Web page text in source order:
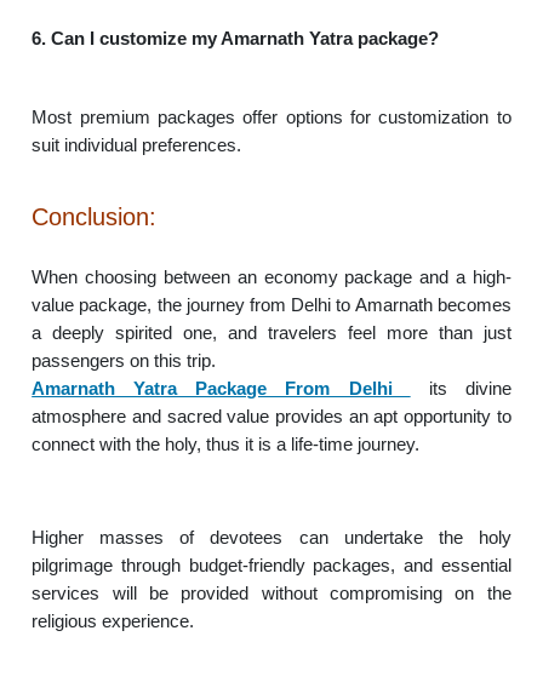
6. Can I customize my Amarnath Yatra package?
Most premium packages offer options for customization to
suit individual preferences.
Conclusion:
When choosing between an economy package and a high-
value package, the journey from Delhi to Amarnath becomes
a deeply spirited one, and travelers feel more than just
passengers on this trip.
Amarnath Yatra Package From Delhi
its divine
atmosphere and sacred value provides an apt opportunity to
connect with the holy, thus it is a life-time journey.
Higher masses of devotees can undertake the holy
pilgrimage through budget-friendly packages, and essential
services will be provided without compromising on the
religious experience.